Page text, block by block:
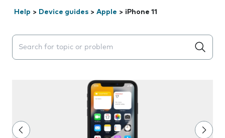
Help > Device guides > Apple > iPhone 11
Search suggestions will appear below the field as you